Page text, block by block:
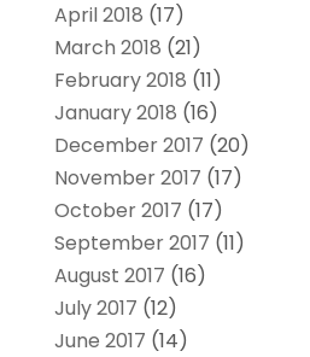
April 2018 (17)
March 2018 (21)
February 2018 (11)
January 2018 (16)
December 2017 (20)
November 2017 (17)
October 2017 (17)
September 2017 (11)
August 2017 (16)
July 2017 (12)
June 2017 (14)